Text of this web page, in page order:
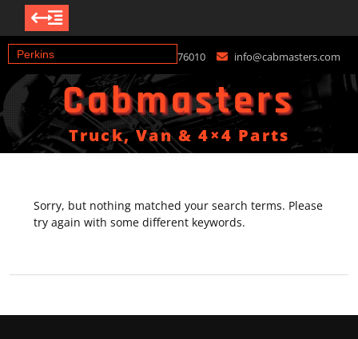
Skip
to
content
+447976376010 info@cabmasters.com
Cabmasters
Truck, Van & 4×4 Parts
Sorry, but nothing matched your search terms. Please
try again with some different keywords.